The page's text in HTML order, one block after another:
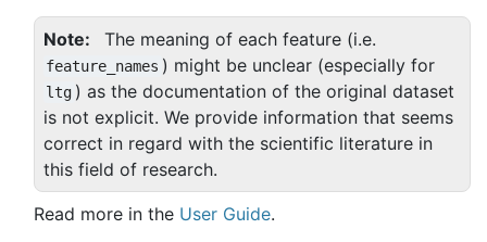
Note The meaning of each feature (i.e.
feature_names ) might be unclear (especially for
ltg ) as the documentation of the original dataset
is not explicit. We provide information that seems
correct in regard with the scientific literature in
this field of research.
Read more in the User Guide.